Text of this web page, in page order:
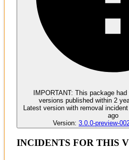
No evidence of malware inclusion
IMPORTANT: This package had
versions published within 2
Latest version with removal
ago
Version: 3.0.0-preview-
INCIDENTS FOR THIS